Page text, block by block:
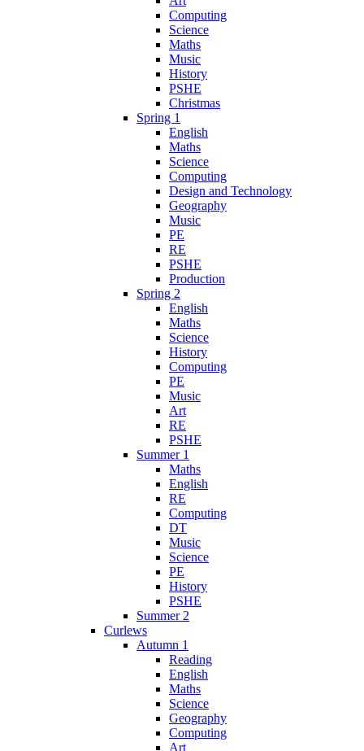
Computing
Science
Maths
Music
History
PSHE
Christmas
Spring 1
English
Maths
Science
Computing
Design and Technology
Geography
Music
PE
RE
PSHE
Production
Spring 2
English
Maths
Science
History
Computing
PE
Music
Art
RE
PSHE
Summer 1
Maths
English
RE
Computing
DT
Music
Science
PE
History
PSHE
Summer 2
Curlews
Autumn 1
Reading
English
Maths
Science
Geography
Computing
Art